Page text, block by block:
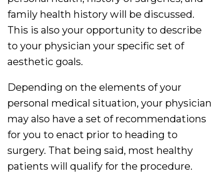
family health history will be discussed.
This is also your opportunity to describe
to your physician your specific set of
aesthetic goals.
Depending on the elements of your
personal medical situation, your physician
may also have a set of recommendations
for you to enact prior to heading to
surgery. That being said, most healthy
patients will qualify for the procedure.